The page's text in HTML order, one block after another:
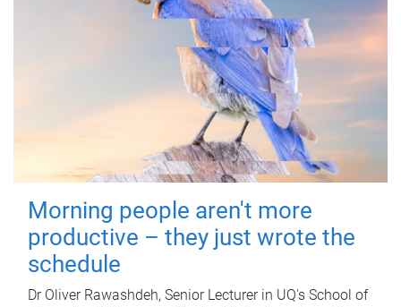
Morning people aren't more
productive – they just wrote the
schedule
Dr Oliver Rawashdeh, Senior Lecturer in UQ's School of